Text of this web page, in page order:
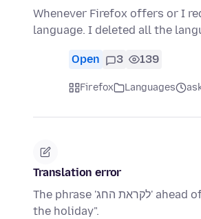
Whenever Firefox offers or I
language. I deleted all the
Open 3 139
Firefox Languages
Translation error
The phrase 'לקראת החג' ahead of the holiday) is incorrectly translated as "on Christmas" instead of "ahead of
the holiday".